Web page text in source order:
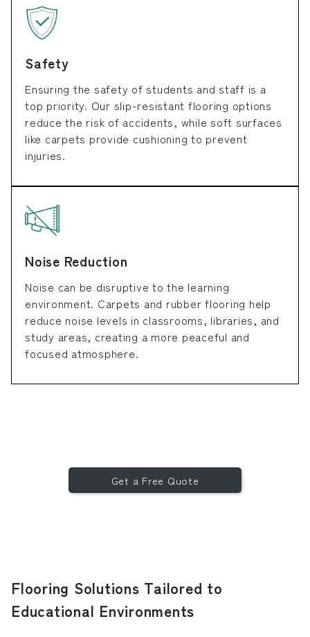
Safety
Ensuring the safety of students and staff is a
top priority. Our slip-resistant flooring options
reduce the risk of accidents, while soft surfaces
like carpets provide cushioning to prevent
injuries.
Noise Reduction
Noise can be disruptive to the learning
environment. Carpets and rubber flooring help
reduce noise levels in classrooms, libraries, and
study areas, creating a more peaceful and
focused atmosphere.
Get a Free Quote
Flooring Solutions Tailored to
Educational Environments